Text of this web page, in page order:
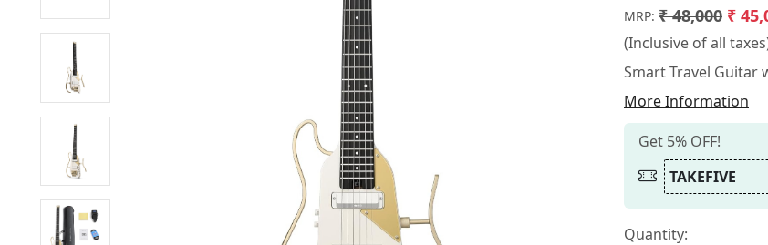
MRP: ₹ 48,000 ₹
(Inclusive of all
Smart Travel Guitar
More Information
Get 5% OFF!
TAKEFIVE
Quantity: